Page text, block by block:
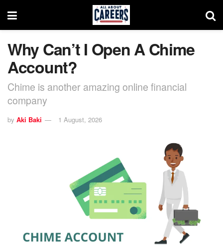
Why Can’t I Open A Chime
Account?
Chime is another amazing online financial
company
by Aki Baki 1 August, 2026